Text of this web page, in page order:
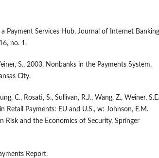
a Payment Services Hub, Journal of Internet Banking
no. 1.
S., 2003, Nonbanks in the Payments System,
City.
C., Rosati, S., Sullivan, R.J., Wang, Z., Weiner,
Retail Payments: EU and U.S., w: Johnson, E.M.
Risk and the Economics of Security, Springer
Report.